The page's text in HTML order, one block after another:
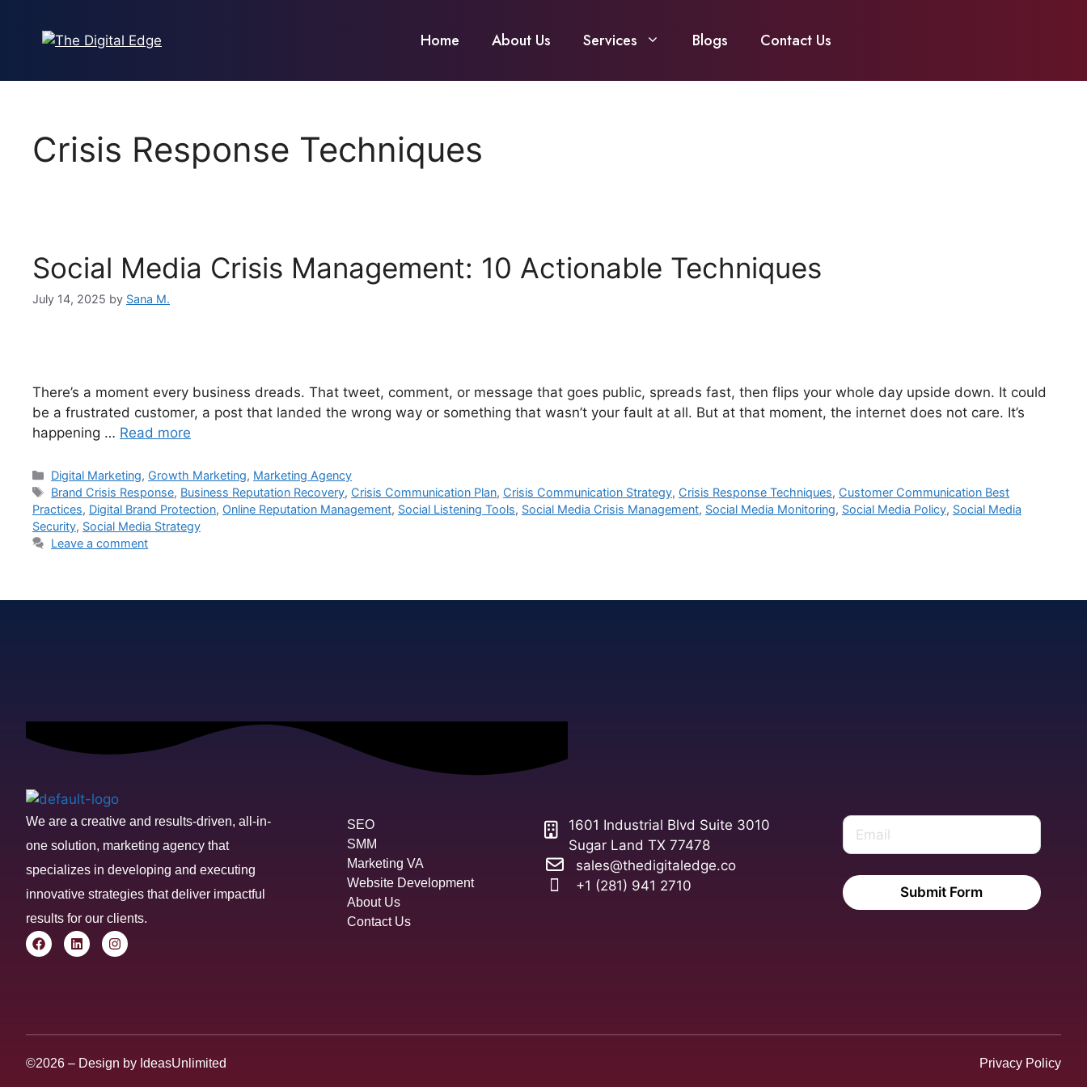
Home About Us Services Blogs Contact Us
Crisis Response Techniques
Social Media Crisis Management: 10 Actionable Techniques
July 14, 2025 by Sana M.
There’s a moment every business dreads. That tweet, comment, or message that goes public, spreads fast, then flips your whole day upside down. It could
be a frustrated customer, a post that landed the wrong way or something that wasn’t your fault at all. But at that moment, the internet does not care. It’s
happening … Read more
Digital Marketing, Growth Marketing, Marketing Agency
Brand Crisis Response, Business Reputation Recovery, Crisis Communication Plan, Crisis Communication Strategy, Crisis Response Techniques, Customer Communication Best
Practices, Digital Brand Protection, Online Reputation Management, Social Listening Tools, Social Media Crisis Management, Social Media Monitoring, Social Media Policy, Social Media
Security, Social Media Strategy
Leave a comment
We are a creative and results-driven, all-in-
one solution, marketing agency that
specializes in developing and executing
innovative strategies that deliver impactful
results for our clients.
SEO
SMM
Marketing VA
Website Development
About Us
Contact Us
1601 Industrial Blvd Suite 3010
Sugar Land TX 77478
sales@thedigitaledge.co
+1 (281) 941 2710
Submit Form
©2026 – Design by IdeasUnlimited Privacy Policy